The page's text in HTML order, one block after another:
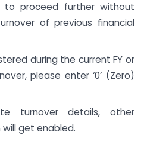
proceed further without
of previous financial
during the current FY or
please enter ‘0’ (Zero)
turnover details, other
get enabled.